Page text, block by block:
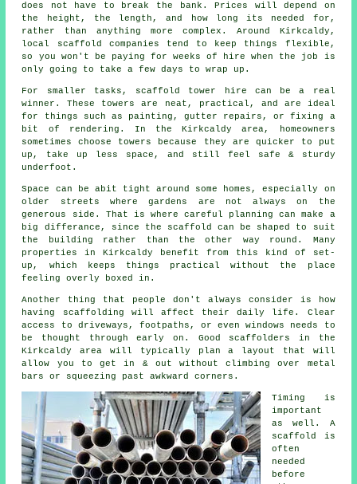
does not have to break the bank. Prices will depend on
the height, the length, and how long its needed for,
rather than anything more complex. Around Kirkcaldy,
local scaffold companies tend to keep things flexible,
so you won't be paying for weeks of hire when the job is
only going to take a few days to wrap up.
For smaller tasks, scaffold tower hire can be a real
winner. These towers are neat, practical, and are ideal
for things such as painting, gutter repairs, or fixing a
bit of rendering. In the Kirkcaldy area, homeowners
sometimes choose towers because they are quicker to put
up, take up less space, and still feel safe & sturdy
underfoot.
Space can be abit tight around some homes, especially on
older streets where gardens are not always on the
generous side. That is where careful planning can make a
big differance, since the scaffold
can be shaped to suit
the building rather than the other way round. Many
properties in Kirkcaldy benefit from this kind of set-
up, which keeps things practical without the place
feeling overly boxed in.
Another thing that people don't always consider is how
having scaffolding will affect their daily life. Clear
access to driveways, footpaths, or even windows needs to
be thought through early on. Good scaffolders
in the
Kirkcaldy area will typically plan a layout that will
allow you to get in & out without climbing over metal
bars or squeezing past awkward corners.
Timing is
important
as well. A
scaffold
is
often
needed
before